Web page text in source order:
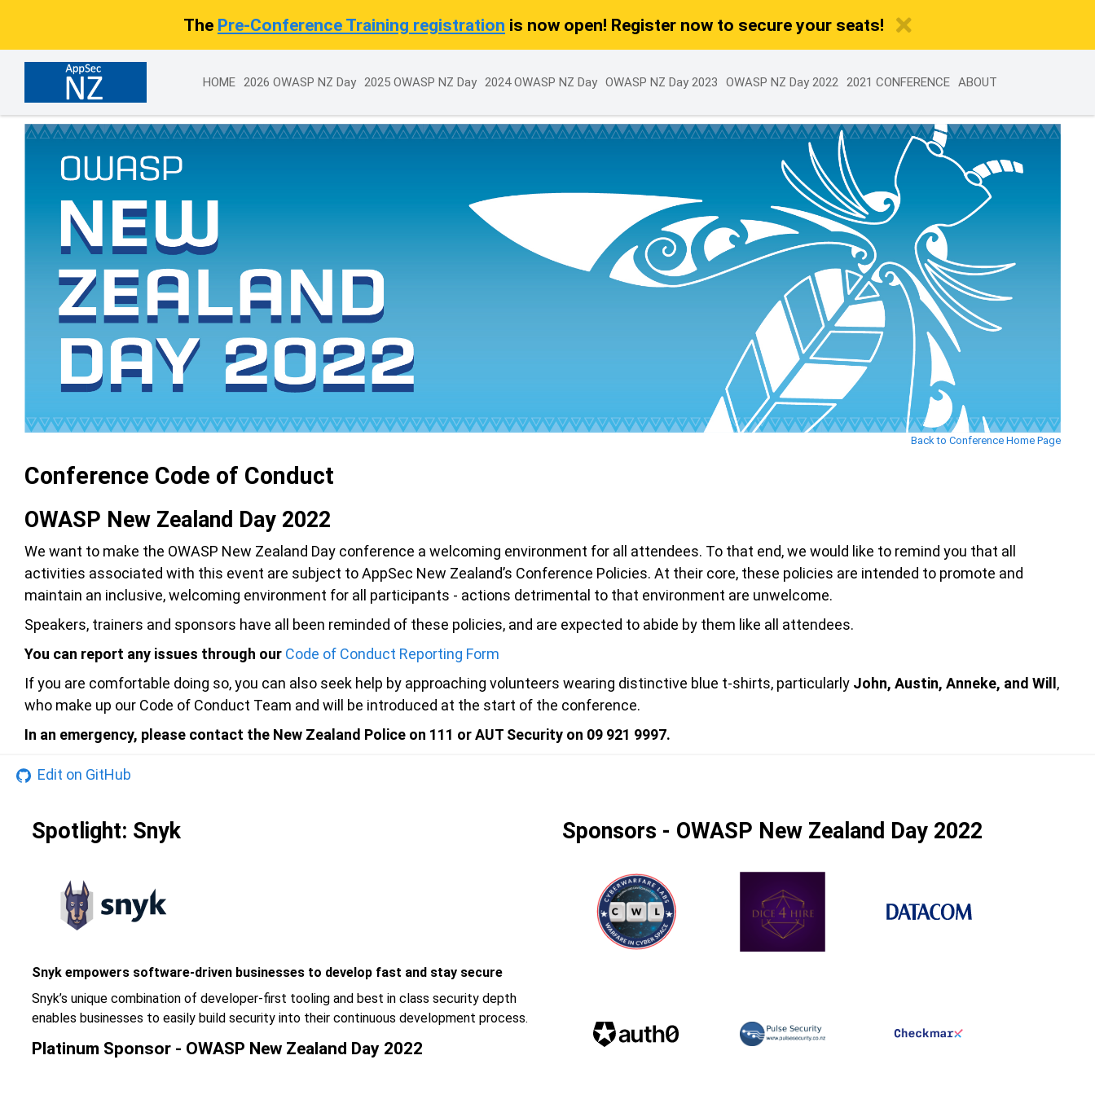
The Pre-Conference Training registration is now open! Register now to secure your seats!
HOME 2026 OWASP NZ Day 2025 OWASP NZ Day 2024 OWASP NZ Day OWASP NZ Day 2023 OWASP NZ Day 2022 2021 CONFERENCE ABOUT
Back to Conference Home Page
Conference Code of Conduct
OWASP New Zealand Day 2022
We want to make the OWASP New Zealand Day conference a welcoming environment for all attendees. To that end, we would like to remind you that all
activities associated with this event are subject to AppSec New Zealand’s Conference Policies. At their core, these policies are intended to promote and
maintain an inclusive, welcoming environment for all participants - actions detrimental to that environment are unwelcome.
Speakers, trainers and sponsors have all been reminded of these policies, and are expected to abide by them like all attendees.
You can report any issues through our Code of Conduct Reporting Form
If you are comfortable doing so, you can also seek help by approaching volunteers wearing distinctive blue t-shirts, particularly John, Austin, Anneke, and Will ,
who make up our Code of Conduct Team and will be introduced at the start of the conference.
In an emergency, please contact the New Zealand Police on 111 or AUT Security on 09 921 9997.
Edit on GitHub
Spotlight: Snyk
Snyk empowers software-driven businesses to develop fast and stay secure
Snyk’s unique combination of developer-first tooling and best in class security depth
enables businesses to easily build security into their continuous development process.
Platinum Sponsor - OWASP New Zealand Day 2022
Sponsors - OWASP New Zealand Day 2022